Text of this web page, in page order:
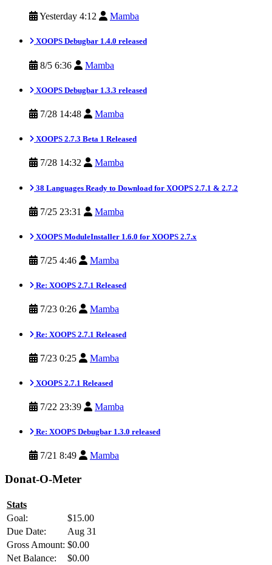
Yesterday 4:12 Mamba
XOOPS Debugbar 1.4.0 released
8/5 6:36 Mamba
XOOPS Debugbar 1.3.3 released
7/28 14:48 Mamba
XOOPS 2.7.3 Beta 1 Released
7/28 14:32 Mamba
38 Languages Ready to Download for XOOPS 2.7.1 & 2.7.2
7/25 23:31 Mamba
XOOPS ModuleInstaller 1.6.0 for XOOPS 2.7.x
7/25 4:46 Mamba
Re: XOOPS 2.7.1 Released
7/23 0:26 Mamba
Re: XOOPS 2.7.1 Released
7/23 0:25 Mamba
XOOPS 2.7.1 Released
7/22 23:39 Mamba
Re: XOOPS Debugbar 1.3.0 released
7/21 8:49 Mamba
Donat-O-Meter
Stats
Goal:
$15.00
Due Date:
Aug 31
Gross Amount: $0.00
Net Balance:
$0.00